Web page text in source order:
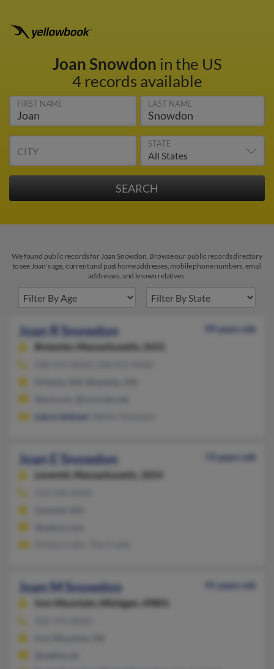
Joan Snowdon in the US
4 records available
FIRST NAME LAST NAME
CITY
STATE
We found public records for Joan Snowdon. Browse our public records directory
to see Joan's age, current and past home addresses, mobile phone numbers, email
addresses, and known relatives.
Joan R Snowdon
99 years old
Brewster,
Massachusetts, 2631
Laura Jackson
Joan E Snowdon
73 years old
Leverett,
Massachusetts, 1054
Joan M Snowdon
91 years old
Iron Mountain,
Michigan, 49801